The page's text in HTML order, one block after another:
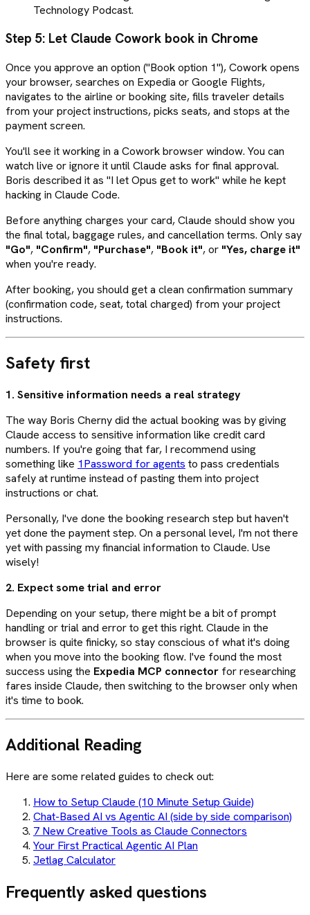
Technology Podcast.
Step 5: Let Claude Cowork book in Chrome
Once you approve an option ("Book option 1"), Cowork opens
your browser, searches on Expedia or Google Flights,
navigates to the airline or booking site, fills traveler details
from your project instructions, picks seats, and stops at the
payment screen.
You'll see it working in a Cowork browser window. You can
watch live or ignore it until Claude asks for final approval.
Boris described it as "I let Opus get to work" while he kept
hacking in Claude Code.
Before anything charges your card, Claude should show you
the final total, baggage rules, and cancellation terms. Only say
"Go", "Confirm", "Purchase", "Book it", or "Yes, charge it"
when you're ready.
After booking, you should get a clean confirmation summary
(confirmation code, seat, total charged) from your project
instructions.
Safety first
1. Sensitive information needs a real strategy
The way Boris Cherny did the actual booking was by giving
Claude access to sensitive information like credit card
numbers. If you're going that far, I recommend using
something like 1Password for agents to pass credentials
safely at runtime instead of pasting them into project
instructions or chat.
Personally, I've done the booking research step but haven't
yet done the payment step. On a personal level, I'm not there
yet with passing my financial information to Claude. Use
wisely!
2. Expect some trial and error
Depending on your setup, there might be a bit of prompt
handling or trial and error to get this right. Claude in the
browser is quite finicky, so stay conscious of what it's doing
when you move into the booking flow. I've found the most
success using the Expedia MCP connector for researching
fares inside Claude, then switching to the browser only when
it's time to book.
Additional Reading
Here are some related guides to check out:
How to Setup Claude (10 Minute Setup Guide)
Chat-Based AI vs Agentic AI (side by side comparison)
7 New Creative Tools as Claude Connectors
Your First Practical Agentic AI Plan
Jetlag Calculator
Frequently asked questions